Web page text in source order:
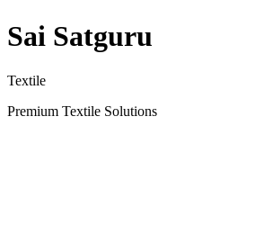
Sai Satguru
Textile
Premium Textile Solutions